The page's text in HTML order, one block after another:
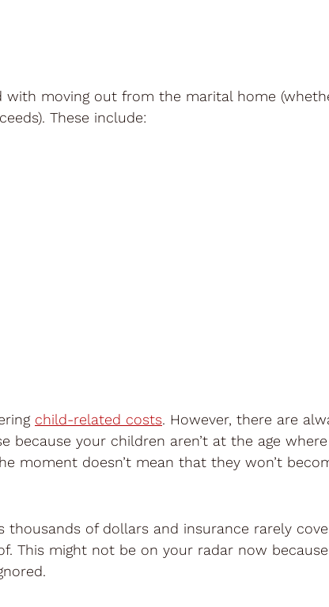
with moving out from the marital home
These include:
child-related costs. However, there are
because your children aren’t at the age
moment doesn’t mean that they won’t
of dollars and insurance rarely
This might not be on your radar now